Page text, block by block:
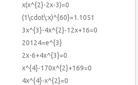
x(x^{2}-2x-3)=0
(1\cdot\:x)^{60}=1.1051
3x^{3}-4x^{2}-12x+16=0
20124=e^{3}
2x-6+4x^{3}=0
x^{4}-170x^{2}+169=0
4x^{4}-x^{2}=0